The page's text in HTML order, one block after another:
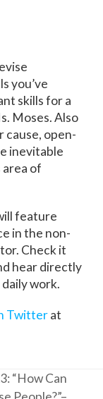
you’ve
skills for a
Moses. Also
cause, open-
inevitable
area of
feature
in the non-
Check it
hear directly
work.
Twitterat
“How Can